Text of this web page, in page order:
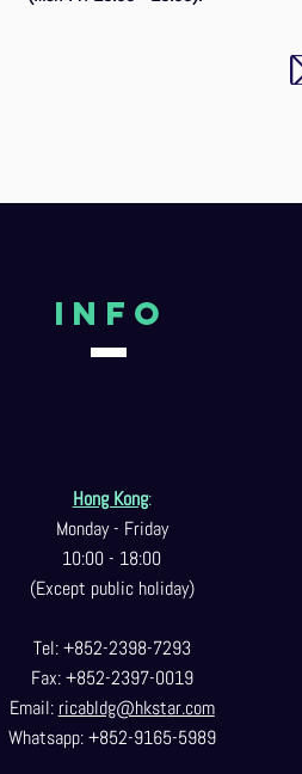
Info
Hong Kong:
Monday - Friday
10:00 - 18:00
(Except public holiday)
Tel: +852-2398-7293
Fax: +852-2397-0019
Email: ricabldg@hkstar.com
Whatsapp: +852-9165-5989